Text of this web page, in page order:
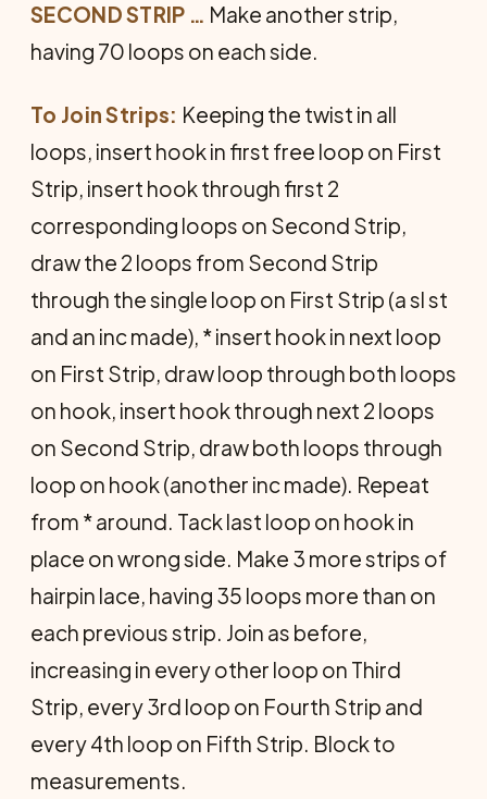
SECOND STRIP … Make another strip,
having 70 loops on each side.
To Join Strips: Keeping the twist in all
loops, insert hook in first free loop on First
Strip, insert hook through first 2
corresponding loops on Second Strip,
draw the 2 loops from Second Strip
through the single loop on First Strip (a sl st
and an inc made), * insert hook in next loop
on First Strip, draw loop through both loops
on hook, insert hook through next 2 loops
on Second Strip, draw both loops through
loop on hook (another inc made). Repeat
from * around. Tack last loop on hook in
place on wrong side. Make 3 more strips of
hairpin lace, having 35 loops more than on
each previous strip. Join as before,
increasing in every other loop on Third
Strip, every 3rd loop on Fourth Strip and
every 4th loop on Fifth Strip. Block to
measurements.